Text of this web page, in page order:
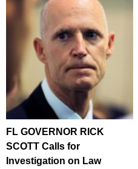
FL GOVERNOR RICK
SCOTT Calls for
Investigation on Law